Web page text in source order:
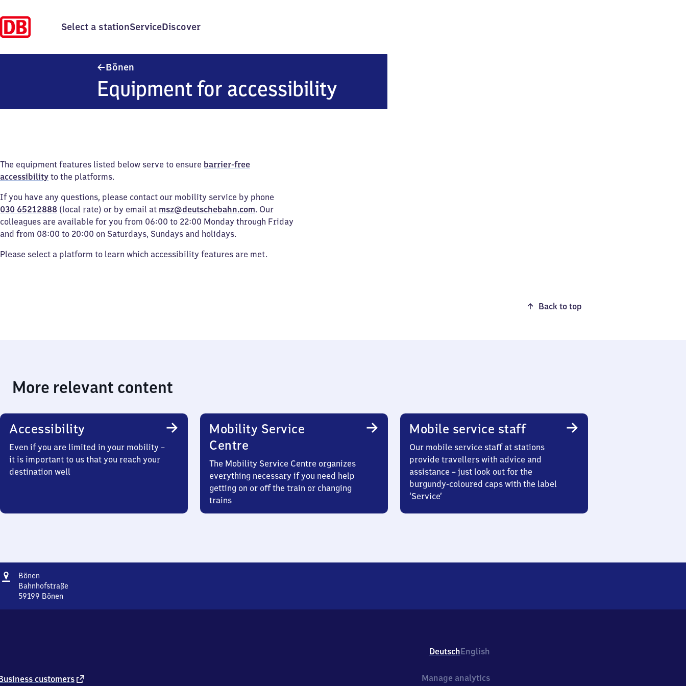
Select a stationServiceDiscover
Bönen
Equipment for accessibility
The equipment features listed below serve to ensure barrier-free
accessibility to the platforms.
If you have any questions, please contact our mobility service by phone
030 65212888 (local rate) or by email at msz@deutschebahn.com. Our
colleagues are available for you from 06:00 to 22:00 Monday through Friday
and from 08:00 to 20:00 on Saturdays, Sundays and holidays.
Please select a platform to learn which accessibility features are met.
Back to top
More relevant content
Accessibility
Even if you are limited in your mobility –
it is important to us that you reach your
destination well
Mobility Service
Centre
The Mobility Service Centre organizes
everything necessary if you need help
getting on or off the train or changing
trains
Mobile service staff
Our mobile service staff at stations
provide travellers with advice and
assistance – just look out for the
burgundy-coloured caps with the label
‘Service’
Address
Bönen
Bahnhofstraße
59199 Bönen
Bönen
DeutschEnglish
customers external
Manage analytics